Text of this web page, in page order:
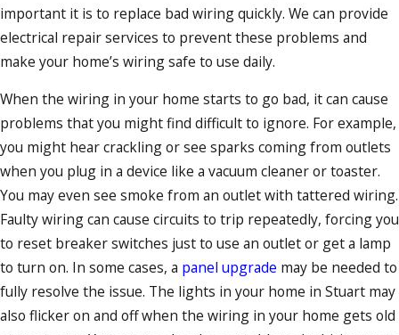
important it is to replace bad wiring quickly. We can provide
electrical repair services to prevent these problems and
make your home’s wiring safe to use daily.
When the wiring in your home starts to go bad, it can cause
problems that you might find difficult to ignore. For example,
you might hear crackling or see sparks coming from outlets
when you plug in a device like a vacuum cleaner or toaster.
You may even see smoke from an outlet with tattered wiring.
Faulty wiring can cause circuits to trip repeatedly, forcing you
to reset breaker switches just to use an outlet or get a lamp
to turn on. In some cases, a panel upgrade may be needed to
fully resolve the issue. The lights in your home in Stuart may
also flicker on and off when the wiring in your home gets old